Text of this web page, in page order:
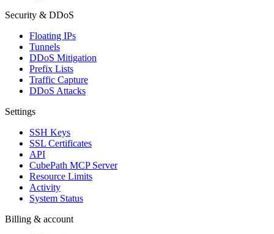
Security & DDoS
Floating IPs
Tunnels
DDoS Mitigation
Prefix Lists
Traffic Capture
DDoS Attacks
Settings
SSH Keys
SSL Certificates
API
CubePath MCP Server
Resource Limits
Activity
System Status
Billing & account